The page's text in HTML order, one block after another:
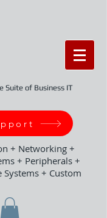
Suite of Business IT
+ Networking +
+ Peripherals +
Systems + Custom